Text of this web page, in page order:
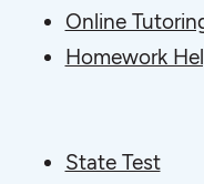
Online
Homework
State Test